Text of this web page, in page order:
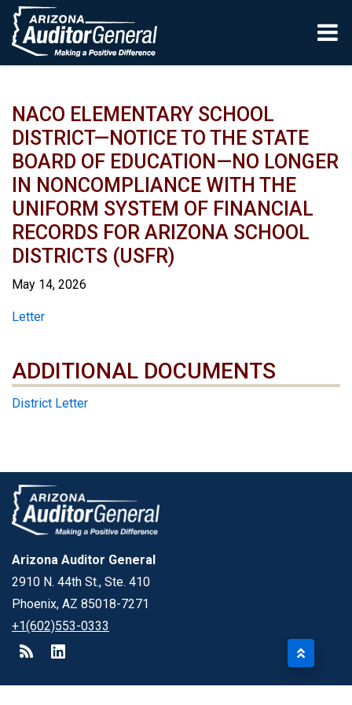
Skip to main content
NACO ELEMENTARY SCHOOL
DISTRICT—NOTICE TO THE STATE
BOARD OF EDUCATION—NO LONGER
IN NONCOMPLIANCE WITH THE
UNIFORM SYSTEM OF FINANCIAL
RECORDS FOR ARIZONA SCHOOL
DISTRICTS (USFR)
May 14, 2026
Report
Letter
ADDITIONAL DOCUMENTS
ADDITIONAL DOCUMENTS
District Letter
Arizona Auditor General
2910 N. 44th St., Ste. 410
Phoenix, AZ 85018-7271
+1(602)553-0333